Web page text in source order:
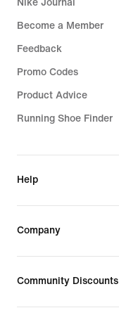
Nike Journal
Become a Member
Feedback
Promo Codes
Product Advice
Running Shoe Finder
Help
Company
Community Discounts